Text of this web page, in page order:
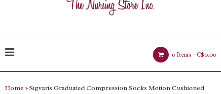
0 Items - C$0.00
Home » Sigvaris Graduated Compression Socks Motion Cushioned